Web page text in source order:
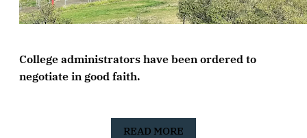
College administrators have been ordered to
negotiate in good faith.
READ MORE